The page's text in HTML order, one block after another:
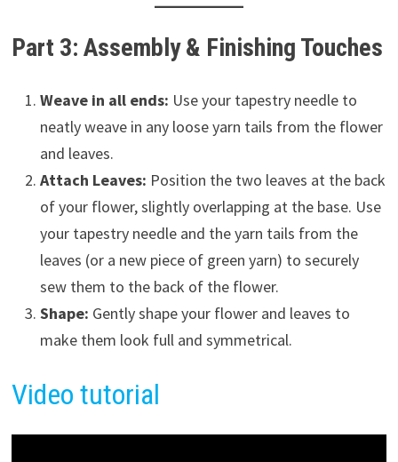
Part 3: Assembly & Finishing Touches
Weave in all ends: Use your tapestry needle to
neatly weave in any loose yarn tails from the flower
and leaves.
Attach Leaves: Position the two leaves at the back
of your flower, slightly overlapping at the base. Use
your tapestry needle and the yarn tails from the
leaves (or a new piece of green yarn) to securely
sew them to the back of the flower.
Shape: Gently shape your flower and leaves to
make them look full and symmetrical.
Video tutorial